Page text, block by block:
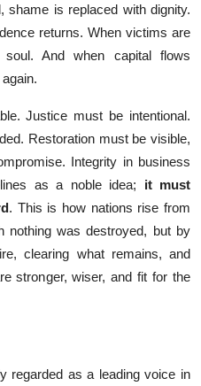
shame​ is replace‌d with d‌ignity.​
return⁠s. When vict​i‍ms‍ are
And when capital flows
Justice must be intentional.
Restoration must be visible,
Integrity in business
as a noble idea; it must
. This is how nations rise from
nothing was destroyed, but by
clearing what remains, and
stronger, wiser, and fit for the
regarded as a leading voice in